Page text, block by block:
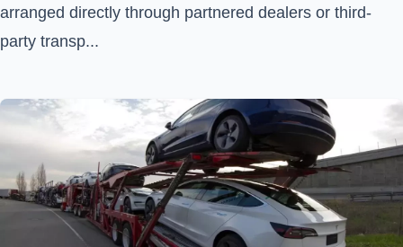
arranged directly through partnered dealers or third-
party transp...